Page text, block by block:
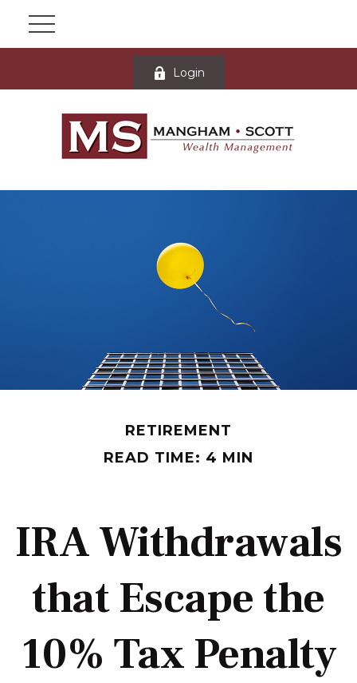
Login
RETIREMENT
READ TIME: 4 MIN
IRA Withdrawals
that Escape the
10% Tax Penalty